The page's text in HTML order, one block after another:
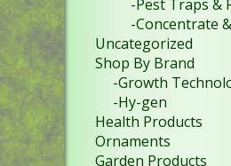
-Pest Traps &
-Concentrate
Uncategorized
Shop By Brand
-Growth
-Hy-gen
Health Products
Ornaments
Garden Products